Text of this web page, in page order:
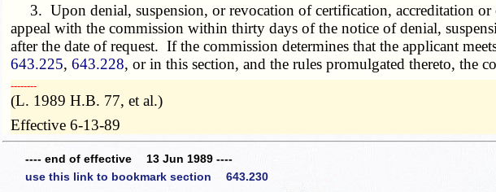
3. Upon denial, suspension, or revocation of certification, accreditation
appeal with the commission within thirty days of the notice of denial,
after the date of request. If the commission determines that the applicant
643.225,643.228, or in this section, and the rules promulgated thereto, the
­­--------
(L. 1989 H.B. 77, et al.)
Effective 6-13-89
---- end of effective 13 Jun 1989 ----
use this link to bookmark section 643.230